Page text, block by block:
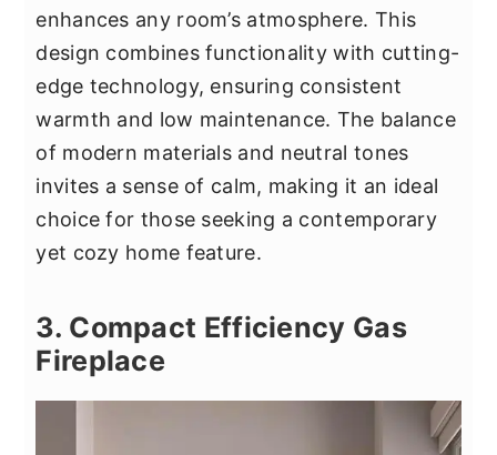
enhances any room’s atmosphere. This
design combines functionality with cutting-
edge technology, ensuring consistent
warmth and low maintenance. The balance
of modern materials and neutral tones
invites a sense of calm, making it an ideal
choice for those seeking a contemporary
yet cozy home feature.
3. Compact Efficiency Gas
Fireplace